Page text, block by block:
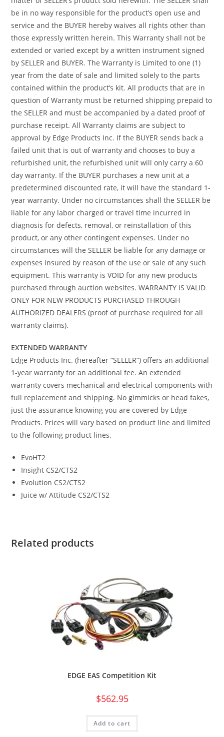
be in no way responsible for the product’s open use and
service and the BUYER hereby waives all rights other than
those expressly written herein. This Warranty shall not be
extended or varied except by a written instrument signed
by SELLER and BUYER. The Warranty is Limited to one (1)
year from the date of sale and limited solely to the parts
contained within the product’s kit. All products that are in
question of Warranty must be returned shipping prepaid to
the SELLER and must be accompanied by a dated proof of
purchase receipt. All Warranty claims are subject to
approval by Edge Products Inc. If the BUYER sends back a
failed unit that is out of warranty and chooses to buy a
refurbished unit, the refurbished unit will only carry a 60
day warranty. If the BUYER purchases a new unit at a
predetermined discounted rate, it will have the standard 1-
year warranty. Under no circumstances shall the SELLER be
liable for any labor charged or travel time incurred in
diagnosis for defects, removal, or reinstallation of this
product, or any other contingent expenses. Under no
circumstances will the SELLER be liable for any damage or
expenses insured by reason of the use or sale of any such
equipment. This warranty is VOID for any new products
purchased through auction websites. WARRANTY IS VALID
ONLY FOR NEW PRODUCTS PURCHASED THROUGH
AUTHORIZED DEALERS (proof of purchase required for all
warranty claims).
EXTENDED WARRANTY
Edge Products Inc. (hereafter “SELLER”) offers an additional
1-year warranty for an additional fee. An extended
warranty covers mechanical and electrical components with
full replacement and shipping. No gimmicks or head fakes,
just the assurance knowing you are covered by Edge
Products. Prices will vary based on product line and limited
to the following product lines.
EvoHT2
Insight CS2/CTS2
Evolution CS2/CTS2
Juice w/ Attitude CS2/CTS2
Related products
EDGE EAS Competition Kit
$562.95
Add to cart